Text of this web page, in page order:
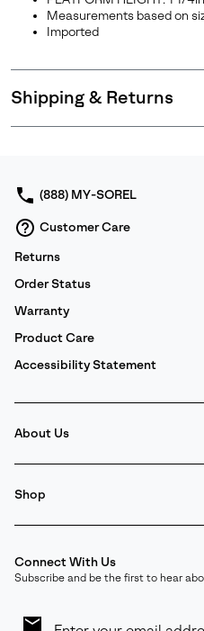
Measurements based on
Imported
Shipping & Returns
(888) MY-SOREL
Customer Care
Returns
Order Status
Warranty
Product Care
Accessibility Statement
About Us
Shop
Connect With Us
Subscribe and be the first to hear
Sign